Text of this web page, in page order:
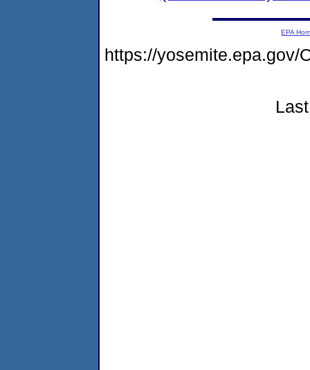
EPA
https://yosemite.epa.gov/